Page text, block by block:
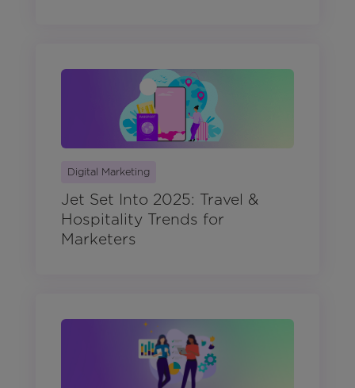
Digital Marketing
Jet Set Into 2025: Travel &
Hospitality Trends for
Marketers